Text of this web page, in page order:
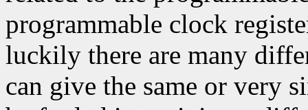
programmable clock
luckily there are many
can give the same or very